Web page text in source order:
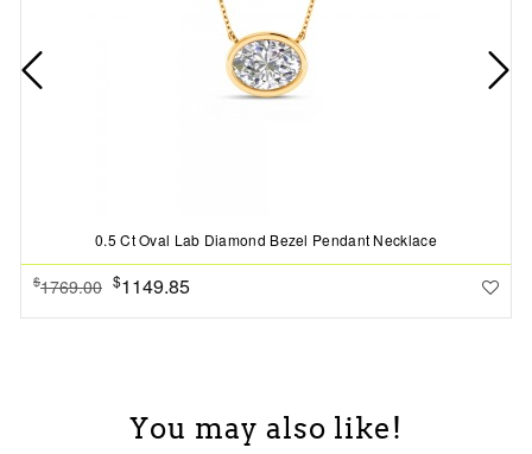
0.5 Ct Oval Lab Diamond Bezel Pendant Necklace
$1769.00 $1149.85
You may also like!